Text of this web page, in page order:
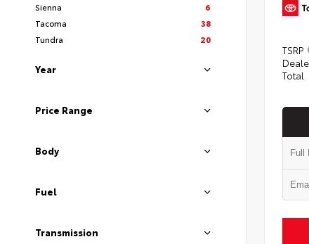
Sienna
6
Tacoma
38
Tundra
20
Year
Price Range
Body
Fuel
Transmission
TSRP
Total